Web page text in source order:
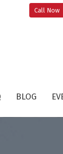
Call Now
BLOG